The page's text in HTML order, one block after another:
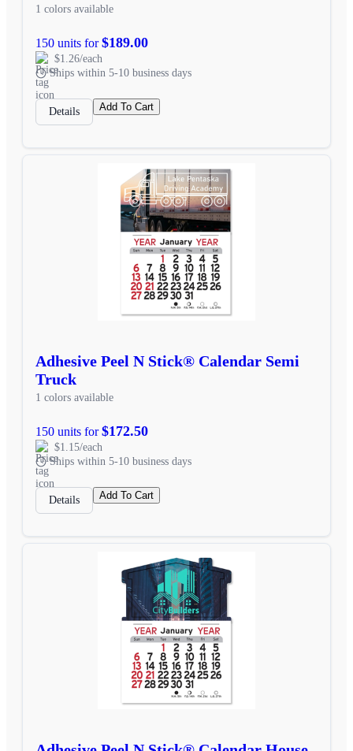
1 colors available
150 units for$189.00
$1.26/each
Ships within 5-10 business days
Details Add To Cart
Adhesive Peel N Stick® Calendar Semi
Truck
1 colors available
150 units for$172.50
$1.15/each
Ships within 5-10 business days
Details Add To Cart